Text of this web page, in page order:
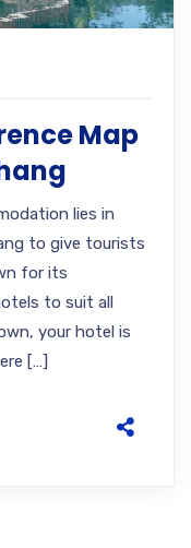
Map
lies in
to give tourists
for its
to suit all
your hotel is
[…]